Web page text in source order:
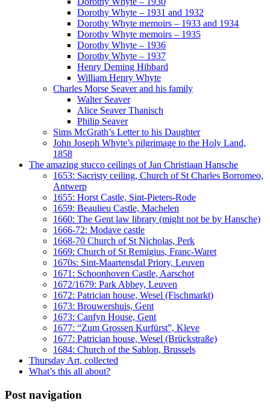
Dorothy Whyte – 1931 and 1932
Dorothy Whyte memoirs – 1933 and 1934
Dorothy Whyte memoirs – 1935
Dorothy Whyte – 1936
Dorothy Whyte – 1937
Henry Deming Hibbard
William Henry Whyte
Charles Morse Seaver and his family
Walter Seaver
Alice Seaver Thanisch
Philip Seaver
Sims McGrath’s Letter to his Daughter
John Joseph Whyte’s pilgrimage to the Holy Land,
1858
The amazing stucco ceilings of Jan Christiaan Hansche
1653: Sacristy ceiling, Church of St Charles Borromeo,
Antwerp
1655: Horst Castle, Sint-Pieters-Rode
1659: Beaulieu Castle, Machelen
1660: The Gent law library (might not be by Hansche)
1666-72: Modave castle
1668-70 Church of St Nicholas, Perk
1669: Church of St Remigius, Franc-Waret
1670s: Sint-Maartensdal Priory, Leuven
1671: Schoonhoven Castle, Aarschot
1672/1679: Park Abbey, Leuven
1672: Patrician house, Wesel (Fischmarkt)
1673: Brouwershuis, Gent
1673: Canfyn House, Gent
1677: “Zum Grossen Kurfürst”, Kleve
1677: Patrician house, Wesel (Brückstraße)
1684: Church of the Sablon, Brussels
Thursday Art, collected
What’s this all about?
Post navigation